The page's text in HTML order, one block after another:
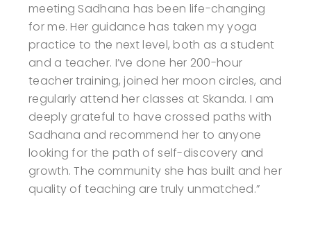
meeting Sadhana has been life-changing
for me. Her guidance has taken my yoga
practice to the next level, both as a student
and a teacher. I’ve done her 200-hour
teacher training, joined her moon circles, and
regularly attend her classes at Skanda. I am
deeply grateful to have crossed paths with
Sadhana and recommend her to anyone
looking for the path of self-discovery and
growth. The community she has built and her
quality of teaching are truly unmatched.”